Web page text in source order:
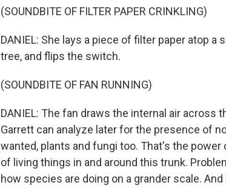
(SOUNDBITE OF FILTER PAPER CRINKLING)
DANIEL: She lays a piece of filter paper atop
tree, and flips the switch.
(SOUNDBITE OF FAN RUNNING)
DANIEL: The fan draws the internal air across
Garrett can analyze later for the presence of
wanted, plants and fungi too. That's the
of living things in and around this trunk.
how species are doing on a grander scale.